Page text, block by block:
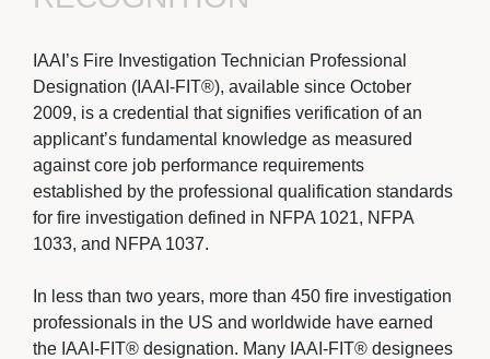
IAAI’s Fire Investigation Technician Professional
Designation (IAAI-FIT®), available since October
2009, is a credential that signifies verification of an
applicant’s fundamental knowledge as measured
against core job performance requirements
established by the professional qualification standards
for fire investigation defined in NFPA 1021, NFPA
1033, and NFPA 1037.
In less than two years, more than 450 fire investigation
professionals in the US and worldwide have earned
the IAAI-FIT® designation. Many IAAI-FIT® designees